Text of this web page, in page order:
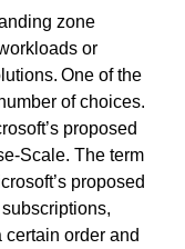
zone
or
One of the
of choices.
proposed
Scale. The term
proposed
order and